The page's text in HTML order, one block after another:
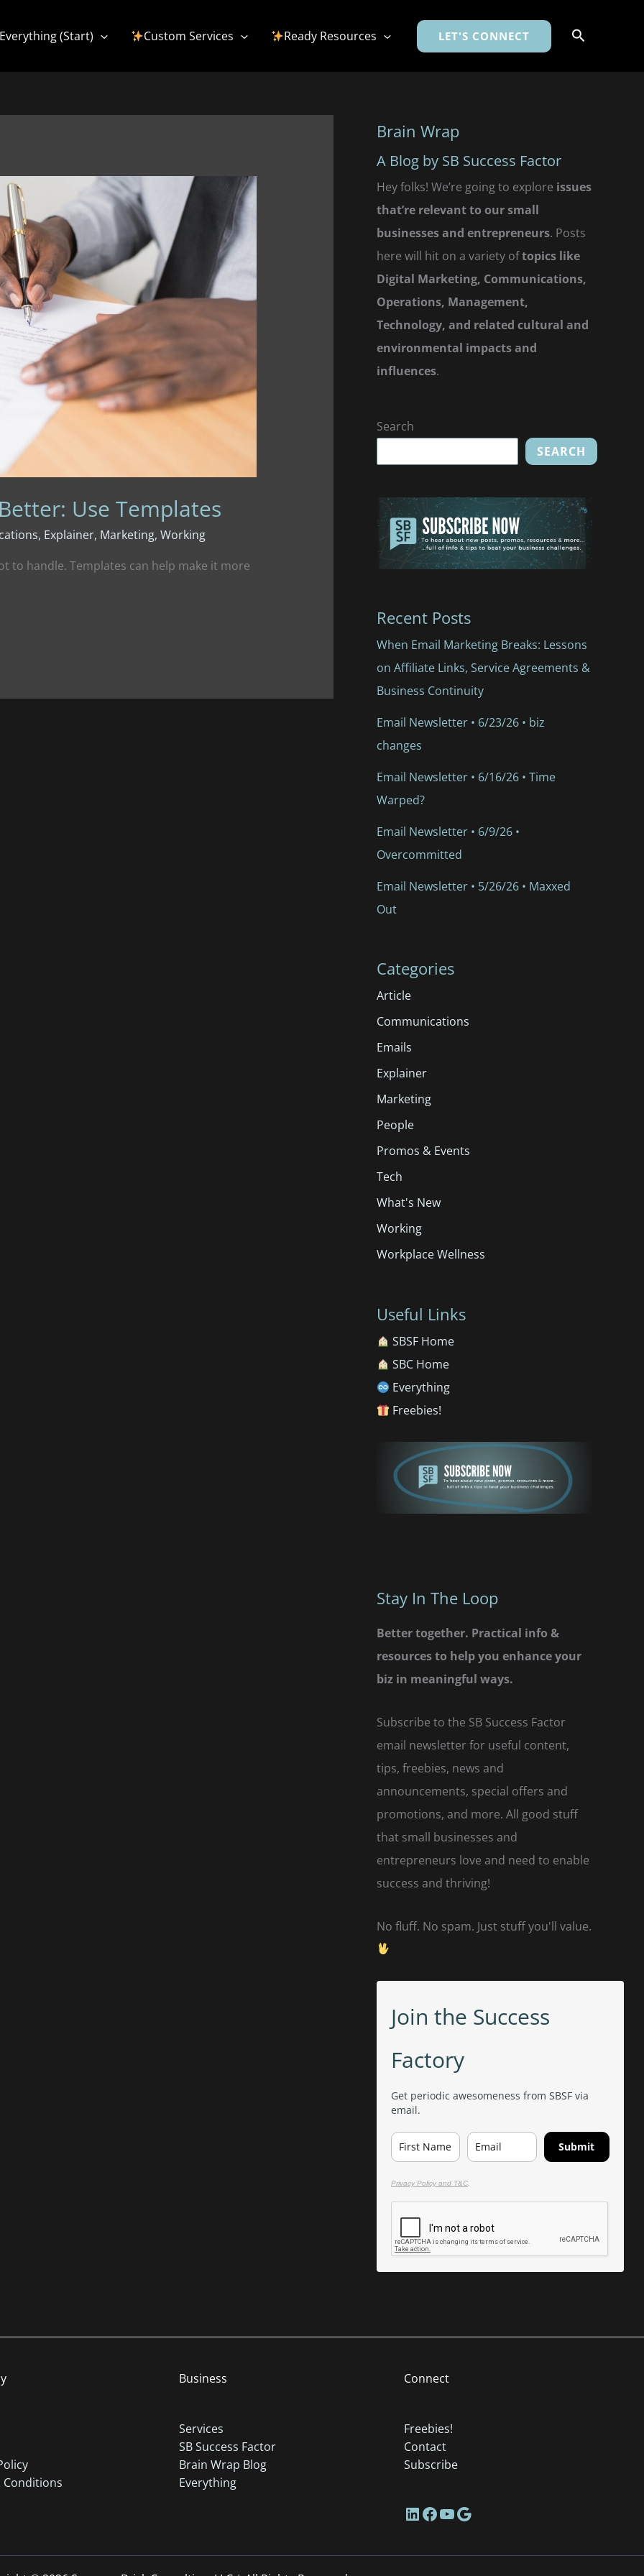
Everything (Start) Custom Services Ready Resources LET'S CONNECT Search
Use Templates
, Explainer, Marketing, Working
to handle. Templates can help make it more
Brain Wrap
A Blog by SB Success Factor
Hey folks! We’re going to explore issues
that’re relevant to our small
businesses and entrepreneurs. Posts
here will hit on a variety oftopics like
Digital Marketing, Communications,
Operations, Management,
Technology, and related cultural and
environmental impacts and
influences.
Search
SEARCH
Recent Posts
When Email Marketing Breaks: Lessons
on Affiliate Links, Service Agreements &
Business Continuity
Email Newsletter • 6/23/26 • biz
changes
Email Newsletter • 6/16/26 • Time
Warped?
Email Newsletter • 6/9/26 •
Overcommitted
Email Newsletter • 5/26/26 • Maxxed
Out
Categories
Article
Communications
Emails
Explainer
Marketing
People
Promos & Events
Tech
What's New
Working
Workplace Wellness
Useful Links
SBSF Home
SBC Home
Everything
Freebies!
Stay In The Loop
Better together. Practical info &
resources to help you enhance your
biz in meaningful ways.
Subscribe to the SB Success Factor
email newsletter for useful content,
tips, freebies, news and
announcements, special offers and
promotions, and more. All good stuff
that small businesses and
entrepreneurs love and need to enable
success and thriving!
No fluff. No spam. Just stuff you'll value.
Join the Success
Factory
Get periodic awesomeness from SBSF via
email.
Submit
Privacy Policy and T&C
Conditions
Business
Services
SB Success Factor
Brain Wrap Blog
Everything
Connect
Freebies!
Contact
Subscribe
LinkedIn
Facebook
YouTube
Google